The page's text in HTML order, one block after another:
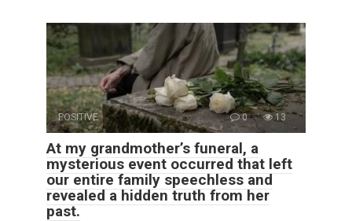
POSITIVE 0 13
At my grandmother’s funeral, a
mysterious event occurred that left
our entire family speechless and
revealed a hidden truth from her
past.